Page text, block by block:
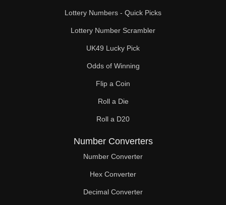
Lottery Numbers - Quick Picks
Lottery Number Scrambler
UK49 Lucky Pick
Odds of Winning
Flip a Coin
Roll a Die
Roll a D20
Number Converters
Number Converter
Hex Converter
Decimal Converter